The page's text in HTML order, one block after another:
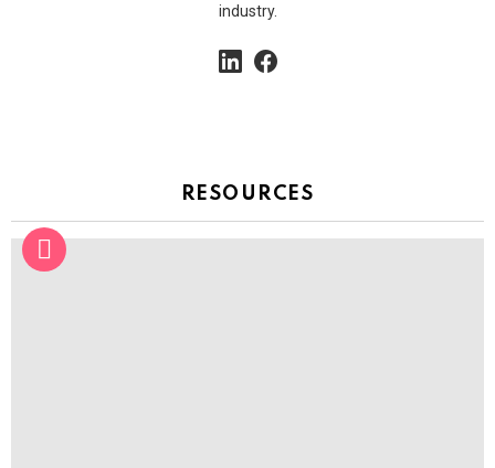
industry.
linkedin
RESOURCES